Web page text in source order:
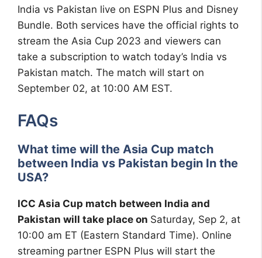
India vs Pakistan live on ESPN Plus and Disney
Bundle. Both services have the official rights to
stream the Asia Cup 2023 and viewers can
take a subscription to watch today’s India vs
Pakistan match. The match will start on
September 02, at 10:00 AM EST.
FAQs
What time will the Asia Cup match
between India vs Pakistan begin In the
USA?
ICC Asia Cup match between India and
Pakistan will take place on Saturday, Sep 2, at
10:00 am ET (Eastern Standard Time). Online
streaming partner ESPN Plus will start the